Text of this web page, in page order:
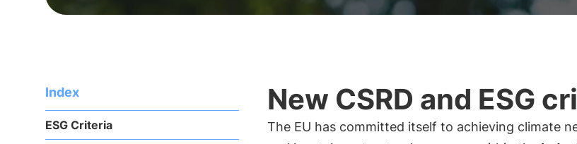
Index
ESG Criteria
New CSRD and ESG
The EU has committed itself to achieving climate